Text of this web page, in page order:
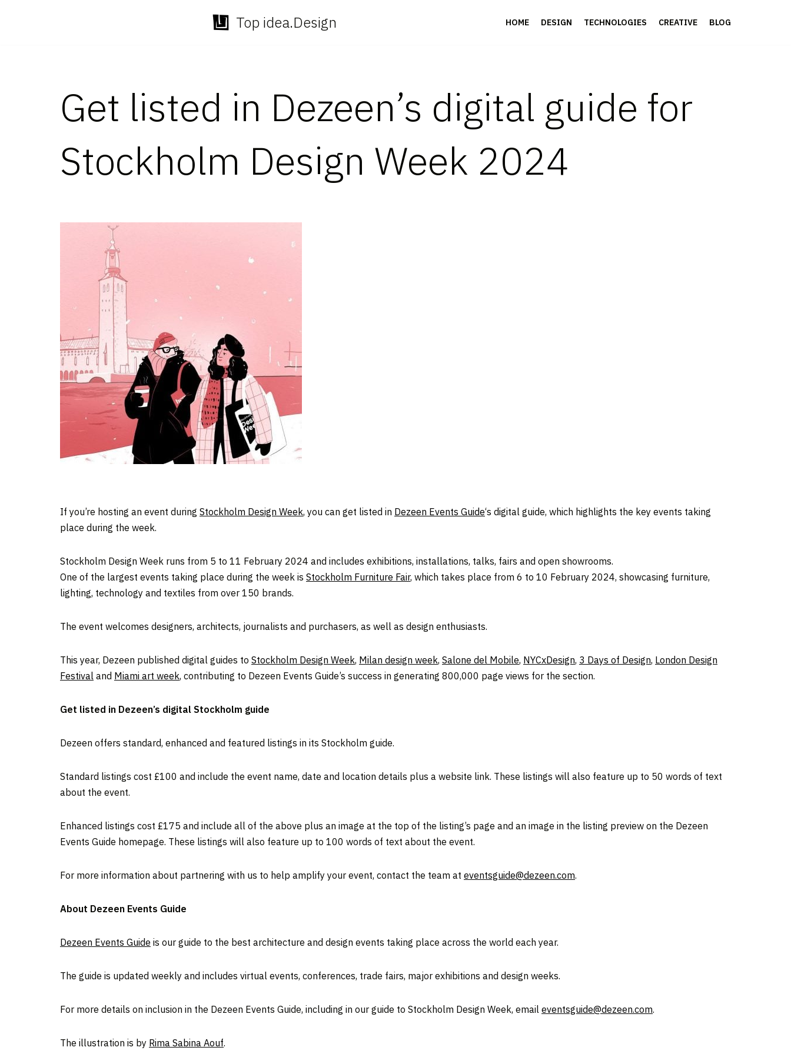
Top idea.Design HOME DESIGN TECHNOLOGIES CREATIVE BLOG
Get listed in Dezeen’s digital guide for
Stockholm Design Week 2024
If you’re hosting an event during Stockholm Design Week, you can get listed in Dezeen Events Guide‘s digital guide, which highlights the key events taking
place during the week.
Stockholm Design Week runs from 5 to 11 February 2024 and includes exhibitions, installations, talks, fairs and open showrooms.
One of the largest events taking place during the week is Stockholm Furniture Fair, which takes place from 6 to 10 February 2024, showcasing furniture,
lighting, technology and textiles from over 150 brands.
The event welcomes designers, architects, journalists and purchasers, as well as design enthusiasts.
This year, Dezeen published digital guides to Stockholm Design Week, Milan design week, Salone del Mobile, NYCxDesign, 3 Days of Design, London Design
Festival and Miami art week, contributing to Dezeen Events Guide’s success in generating 800,000 page views for the section.
Get listed in Dezeen’s digital Stockholm guide
Dezeen offers standard, enhanced and featured listings in its Stockholm guide.
Standard listings cost £100 and include the event name, date and location details plus a website link. These listings will also feature up to 50 words of text
about the event.
Enhanced listings cost £175 and include all of the above plus an image at the top of the listing’s page and an image in the listing preview on the Dezeen
Events Guide homepage. These listings will also feature up to 100 words of text about the event.
For more information about partnering with us to help amplify your event, contact the team at eventsguide@dezeen.com.
About Dezeen Events Guide
Dezeen Events Guide is our guide to the best architecture and design events taking place across the world each year.
The guide is updated weekly and includes virtual events, conferences, trade fairs, major exhibitions and design weeks.
For more details on inclusion in the Dezeen Events Guide, including in our guide to Stockholm Design Week, email eventsguide@dezeen.com.
The illustration is by Rima Sabina Aouf.